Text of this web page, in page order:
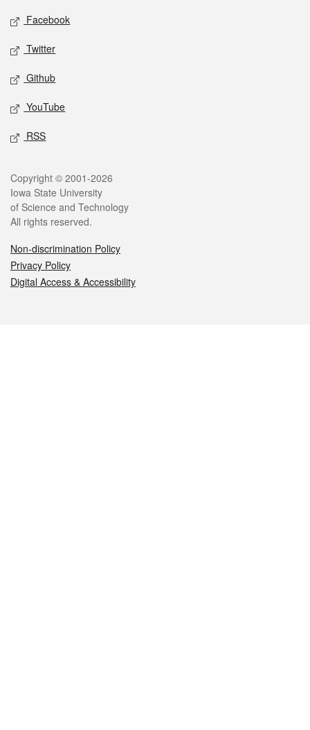
Social media
Facebook
Twitter
Github
YouTube
RSS
Legal
Copyright © 2001-2026
Iowa State University
of Science and Technology
All rights reserved.
Non-discrimination Policy
Privacy Policy
Digital Access & Accessibility